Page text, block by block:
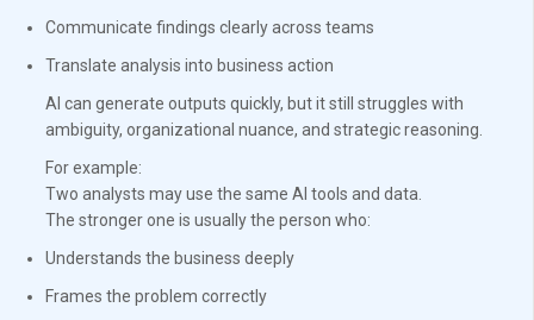
Communicate findings clearly across teams
Translate analysis into business action
AI can generate outputs quickly, but it still struggles with
ambiguity, organizational nuance, and strategic reasoning.
For example:
Two analysts may use the same AI tools and data.
The stronger one is usually the person who:
Understands the business deeply
Frames the problem correctly